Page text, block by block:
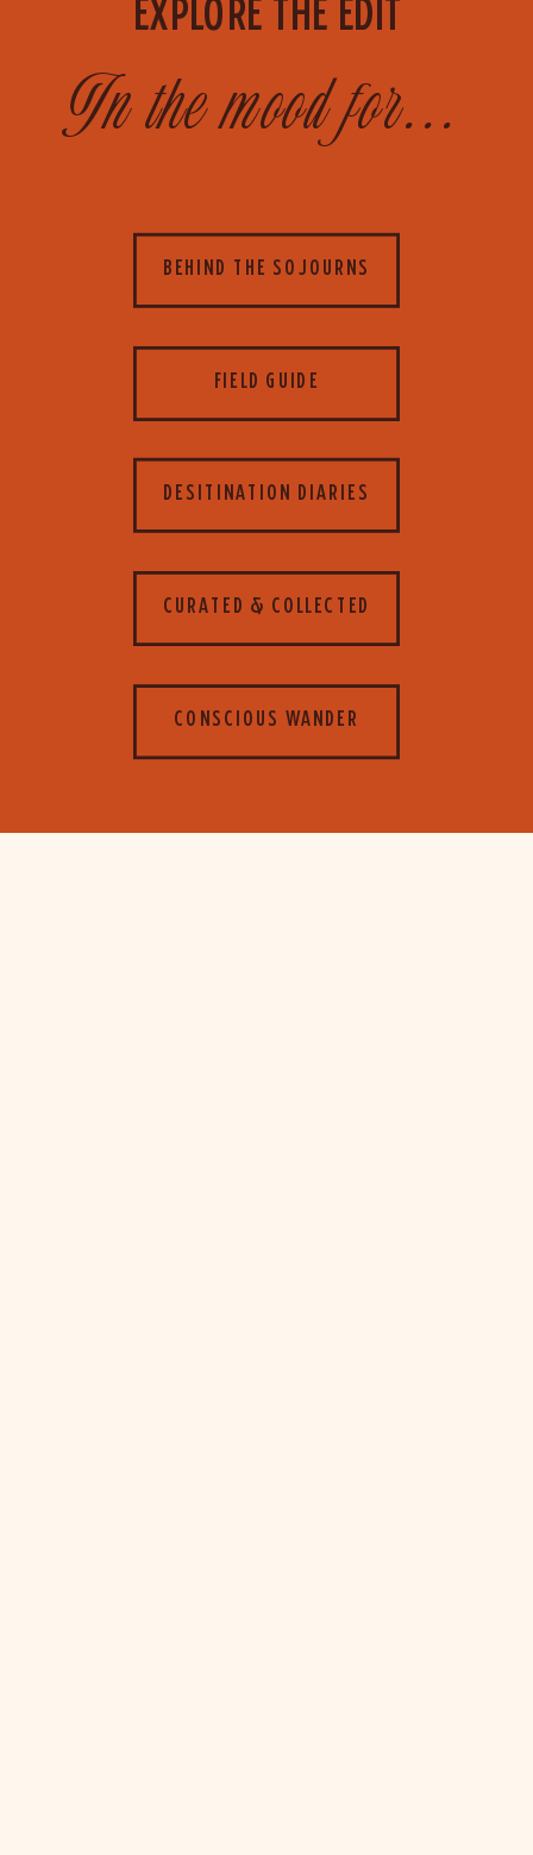
In the mood for...
EXPLORE THE EDIT
FIELD GUIDE
DESITINATION DIARIES
CURATED & COLLECTED
BEHIND THE SOJOURNS
CONSCIOUS WANDER